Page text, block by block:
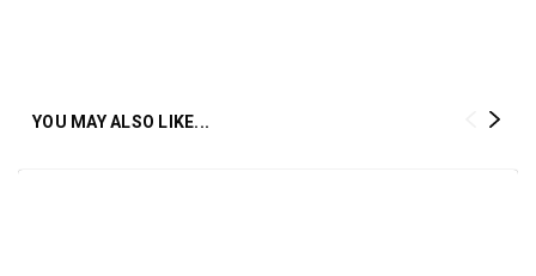
YOU MAY ALSO LIKE...